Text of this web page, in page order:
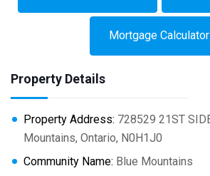
Mortgage Calculator
Property Details
Property Address: 728529 21ST
Mountains, Ontario, N0H1J0
Community Name: Blue Mountains